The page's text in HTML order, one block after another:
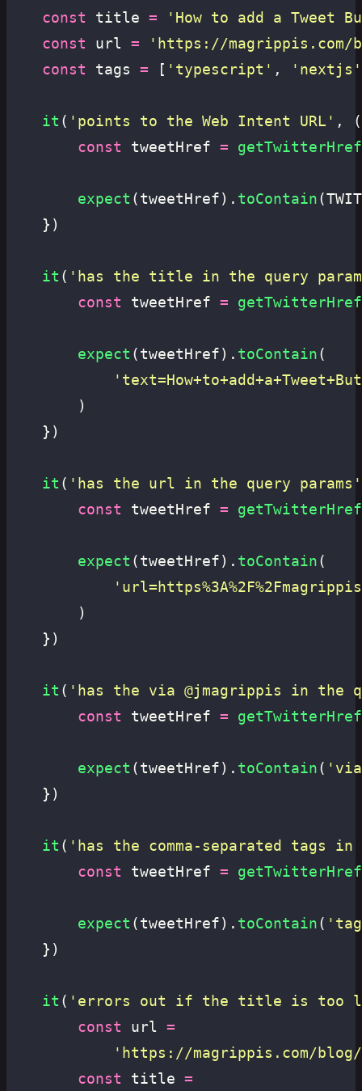
	const
title = ' How to add a Tweet
	const
url = ' https://magrippis.com/
	const
tags = [ ' typescript ' , ' nextjs '
	it
( ' points to the Web Intent URL ' ,
		const
tweetHref = getTwitterHref
		expect
(tweetHref). toContain
	})
	it
( ' has the title in the query
		const
tweetHref = getTwitterHref
		expect
(tweetHref). toContain(
			'
		)
	})
	it
( ' has the url in the query params '
		const
tweetHref = getTwitterHref
		expect
(tweetHref). toContain(
			'
		)
	})
	it
( ' has the via @jmagrippis in the
		const
tweetHref = getTwitterHref
		expect
(tweetHref). toContain( '
	})
	it
( ' has the comma-separated tags in
		const
tweetHref = getTwitterHref
		expect
(tweetHref). toContain( '
	})
	it
( ' errors out if the title is too
		const
url =
			'
https://magrippis.com/
		const
title =